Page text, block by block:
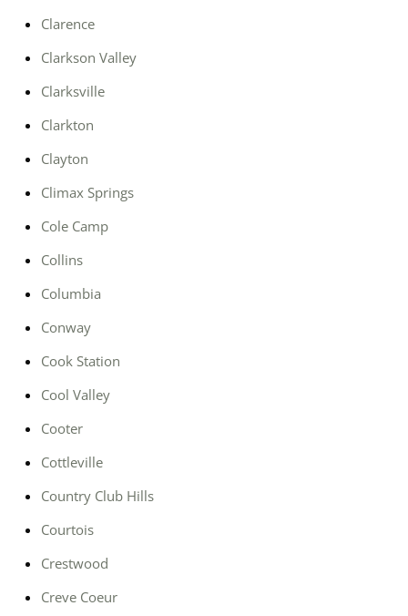
Clarence
Clarkson Valley
Clarksville
Clarkton
Clayton
Climax Springs
Cole Camp
Collins
Columbia
Conway
Cook Station
Cool Valley
Cooter
Cottleville
Country Club Hills
Courtois
Crestwood
Creve Coeur